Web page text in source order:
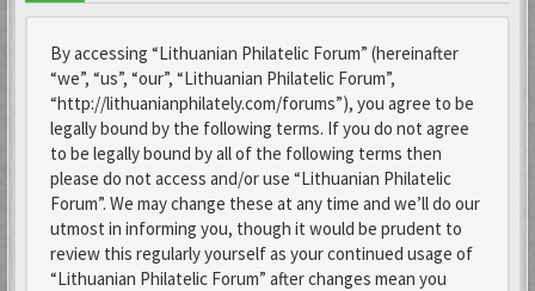
By accessing “Lithuanian Philatelic Forum” (hereinafter
“we”, “us”, “our”, “Lithuanian Philatelic Forum”,
“http://lithuanianphilately.com/forums”), you agree to be
legally bound by the following terms. If you do not agree
to be legally bound by all of the following terms then
please do not access and/or use “Lithuanian Philatelic
Forum”. We may change these at any time and we’ll do our
utmost in informing you, though it would be prudent to
review this regularly yourself as your continued usage of
“Lithuanian Philatelic Forum” after changes mean you